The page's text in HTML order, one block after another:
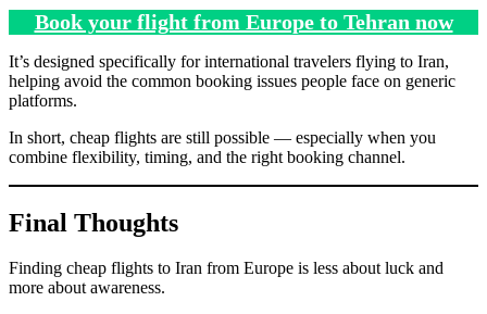
Book your flight from Europe to Tehran now
It’s designed specifically for international travelers flying to Iran,
helping avoid the common booking issues people face on generic
platforms.
In short, cheap flights are still possible — especially when you
combine flexibility, timing, and the right booking channel.
Final Thoughts
Finding cheap flights to Iran from Europe is less about luck and
more about awareness.